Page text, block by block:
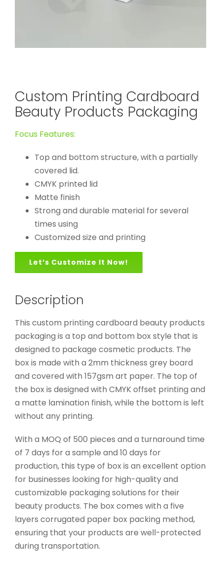
Custom Printing Cardboard
Beauty Products Packaging
Focus Features:
Top and bottom structure, with a partially
covered lid.
CMYK printed lid
Matte finish
Strong and durable material for several
times using
Customized size and printing
Let’s Customize It Now!
Description
This custom printing cardboard beauty products
packaging is a top and bottom box style that is
designed to package cosmetic products. The
box is made with a 2mm thickness grey board
and covered with 157gsm art paper. The top of
the box is designed with CMYK offset printing and
a matte lamination finish, while the bottom is left
without any printing.
With a MOQ of 500 pieces and a turnaround time
of 7 days for a sample and 10 days for
production, this type of box is an excellent option
for businesses looking for high-quality and
customizable packaging solutions for their
beauty products. The box comes with a five
layers corrugated paper box packing method,
ensuring that your products are well-protected
during transportation.